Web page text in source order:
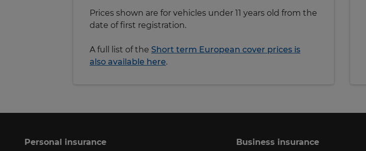
Prices shown are for vehicles under 11 years old from the
date of first registration.
A full list of the Short term European cover prices is
also available here.
Personal insurance
Business insurance